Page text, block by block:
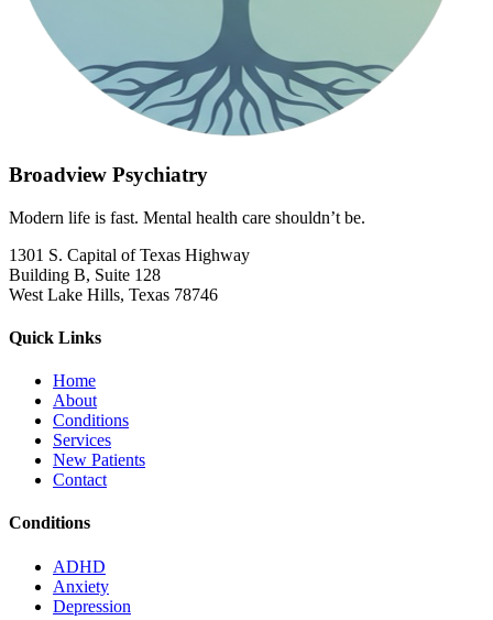
Broadview Psychiatry
Modern life is fast. Mental health care shouldn’t be.
1301 S. Capital of Texas Highway
Building B, Suite 128
West Lake Hills, Texas 78746
Quick Links
Home
About
Conditions
Services
New Patients
Contact
Conditions
ADHD
Anxiety
Depression